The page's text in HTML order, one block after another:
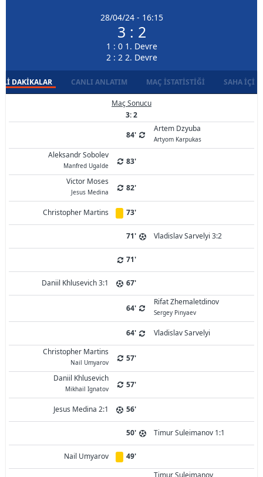
28/04/24 - 16:15
3 : 2
1 : 0 1. Devre
2 : 2 2. Devre
DAKIKALAR CANLI ANLATIM MAÇ İSTATISTIĞI SAHA İÇI
Maç Sonucu
3: 2
84'
Artem Dzyuba
Artyom Karpukas
Aleksandr Sobolev
Manfred Ugalde
83'
Victor Moses
Jesus Medina 82'
Christopher Martins 73'
71' Vladislav Sarvelyi 3:2
71'
Daniil Khlusevich 3:1 67'
64'
Rifat Zhemaletdinov
Sergey Pinyaev
64'
Vladislav Sarvelyi
Christopher Martins
Nail Umyarov
57'
Daniil Khlusevich
Mikhail Ignatov 57'
Jesus Medina 2:1 56'
50' Timur Suleimanov 1:1
Nail Umyarov 49'
Timur Suleimanov